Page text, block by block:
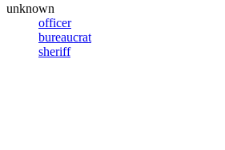
unknown
officer
bureaucrat
sheriff